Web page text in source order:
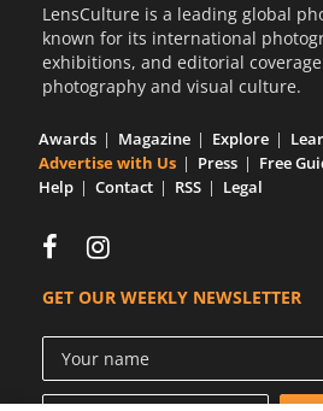
LensCulture is a leading global
known for its international
exhibitions, and editorial
photography and visual culture.
Awards Magazine Explore
Advertise with Us
Press Free
Help
Contact RSS Legal
GET OUR WEEKLY NEWSLETTER